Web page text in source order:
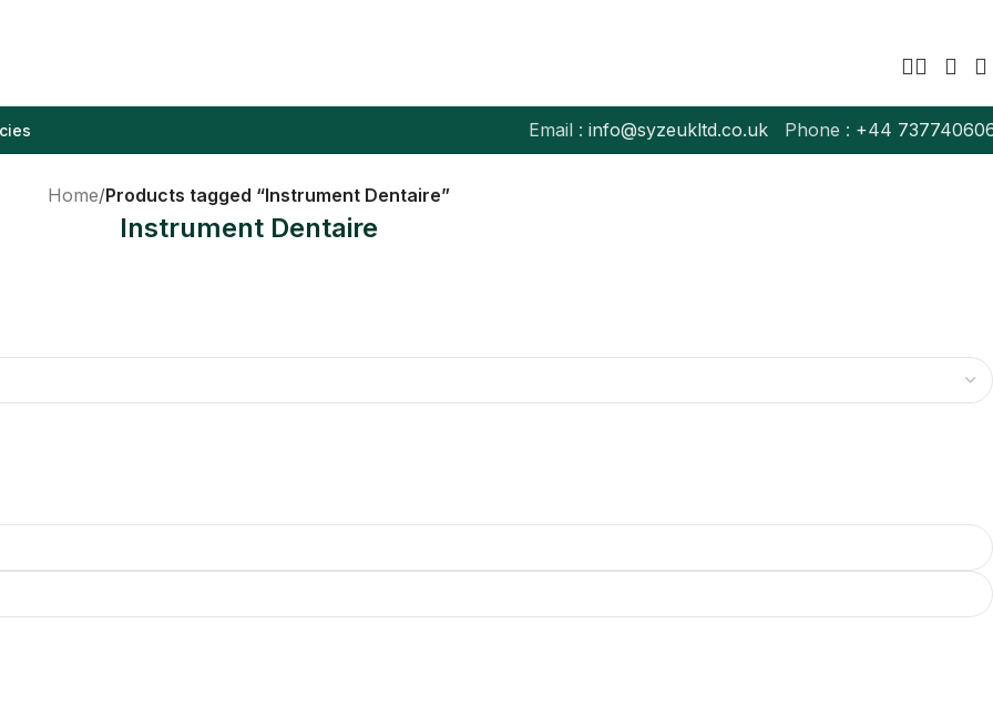
Email : info@syzeukltd.co.uk Phone : +44
Home/Products tagged “Instrument Dentaire”
Instrument Dentaire